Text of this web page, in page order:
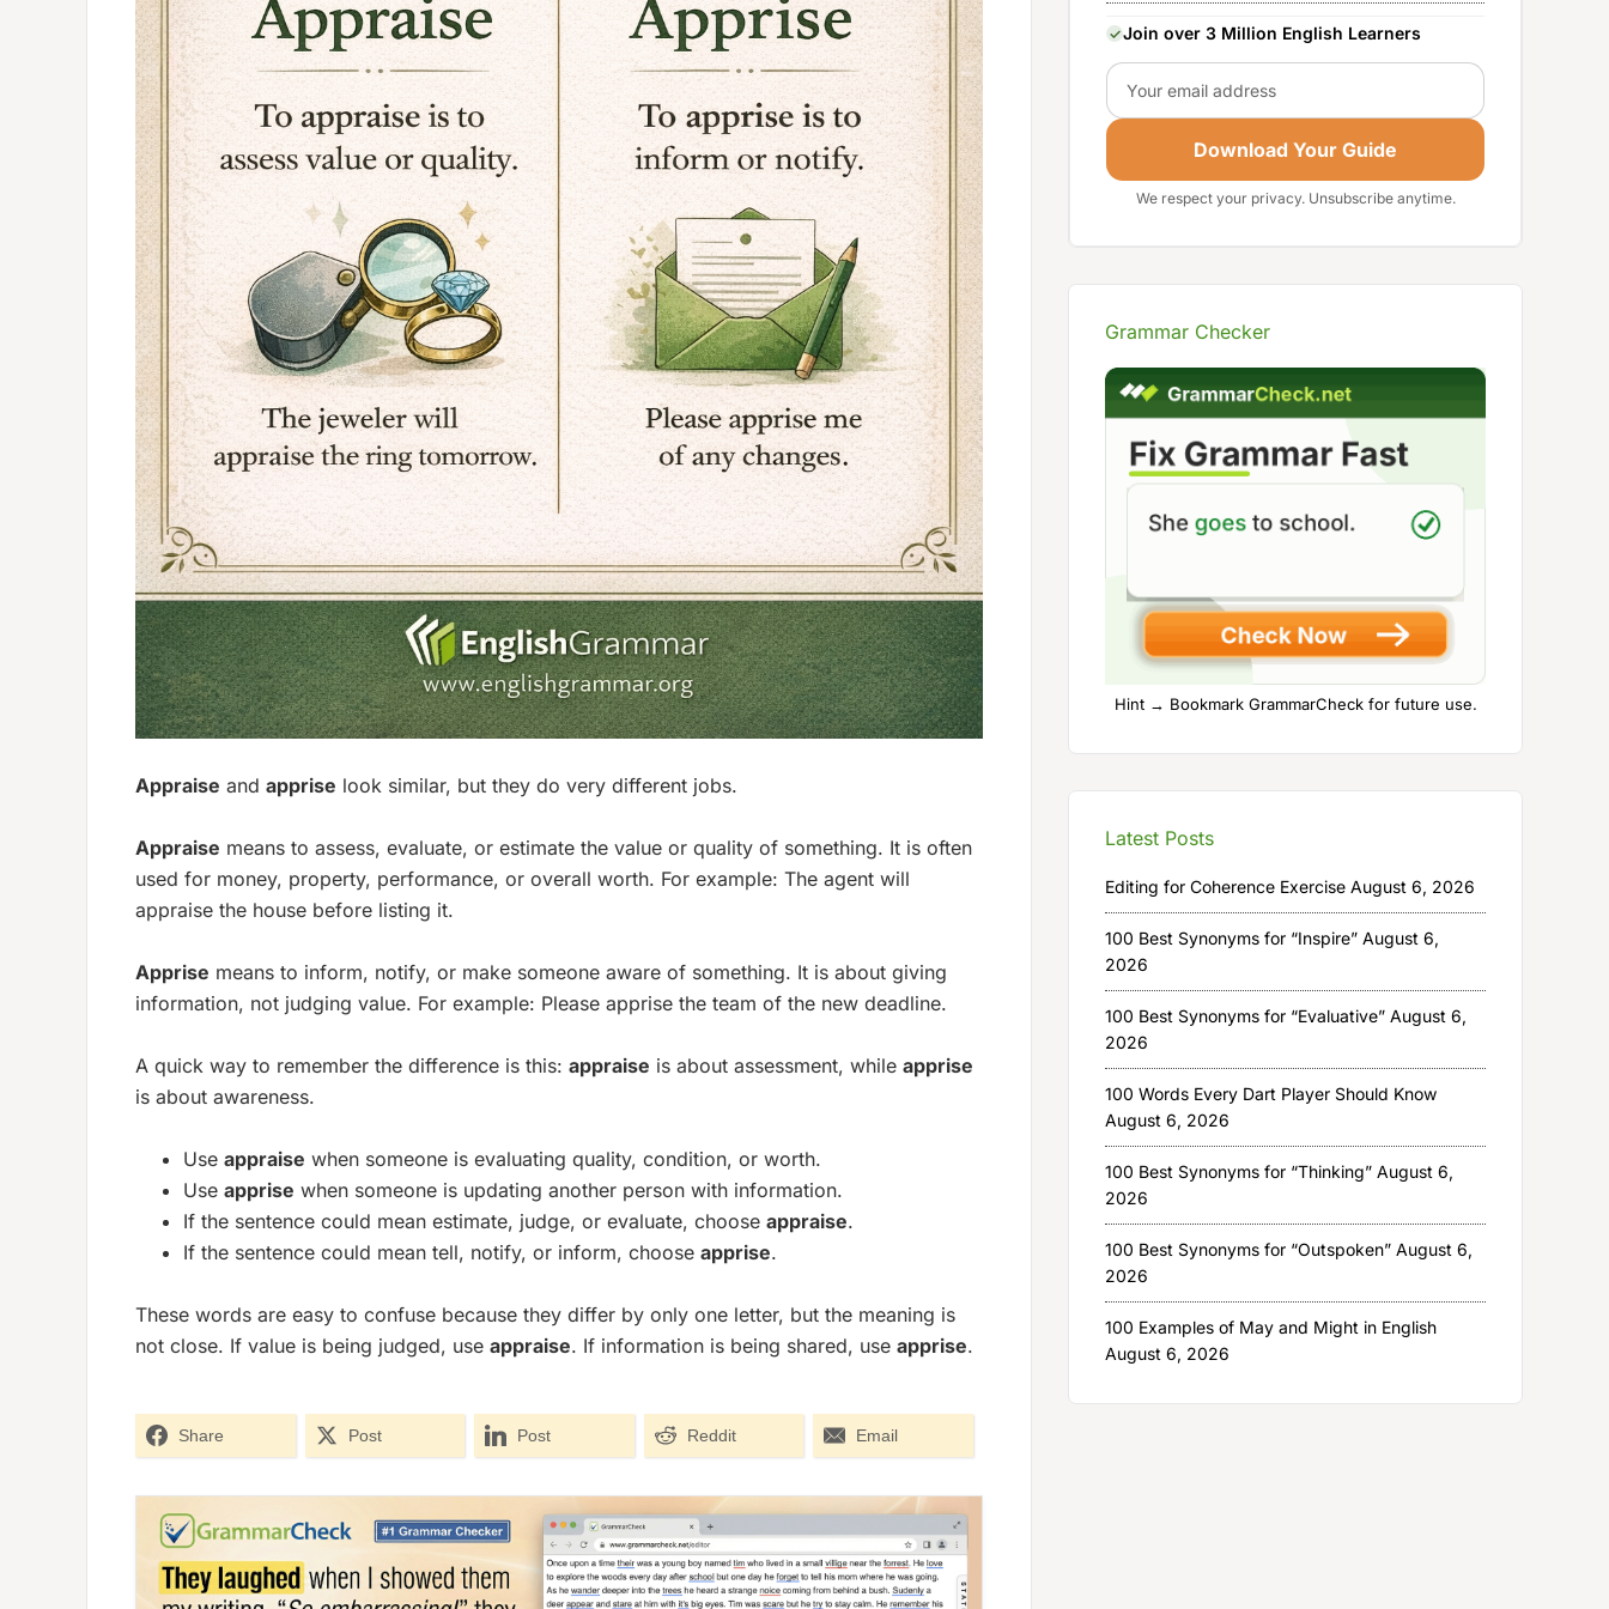
Appraise and apprise look similar, but they do very different jobs.
Appraise means to assess, evaluate, or estimate the value or quality of something. It is often
used for money, property, performance, or overall worth. For example: The agent will
appraise the house before listing it.
Apprise means to inform, notify, or make someone aware of something. It is about giving
information, not judging value. For example: Please apprise the team of the new deadline.
A quick way to remember the difference is this: appraise is about assessment, while apprise
is about awareness.
Use appraise when someone is evaluating quality, condition, or worth.
Use apprise when someone is updating another person with information.
If the sentence could mean estimate, judge, or evaluate, choose appraise.
If the sentence could mean tell, notify, or inform, choose apprise.
These words are easy to confuse because they differ by only one letter, but the meaning is
not close. If value is being judged, use appraise. If information is being shared, use apprise.
Share Post Post Reddit Email
Join over 3 Million English Learners
Email
Download Your Guide
We respect your privacy. Unsubscribe anytime.
Grammar Checker
Hint → Bookmark GrammarCheck for future use.
Latest Posts
Editing for Coherence Exercise August 6, 2026
100 Best Synonyms for “Inspire” August 6,
2026
100 Best Synonyms for “Evaluative” August 6,
2026
100 Words Every Dart Player Should Know
August 6, 2026
100 Best Synonyms for “Thinking” August 6,
2026
100 Best Synonyms for “Outspoken” August 6,
2026
100 Examples of May and Might in English
August 6, 2026